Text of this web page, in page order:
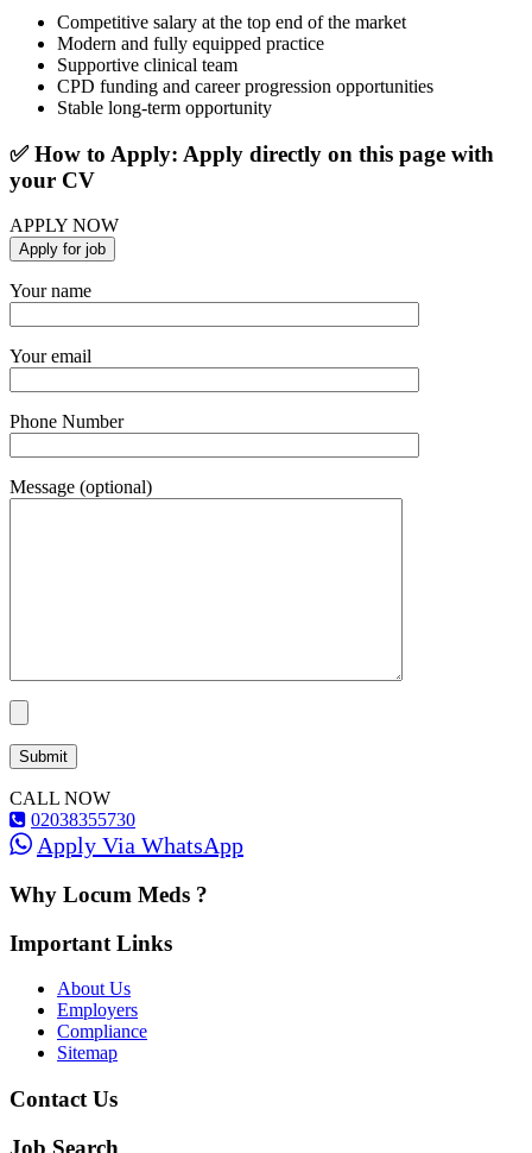
Competitive salary at the top end of the market
Modern and fully equipped practice
Supportive clinical team
CPD funding and career progression opportunities
Stable long-term opportunity
✅ How to Apply: Apply directly on this page with
your CV
APPLY NOW
Your name
Your email
Phone Number
Message (optional)
CALL NOW
02038355730
Apply Via WhatsApp
Why Locum Meds ?
Important Links
About Us
Employers
Compliance
Sitemap
Contact Us
Job Search